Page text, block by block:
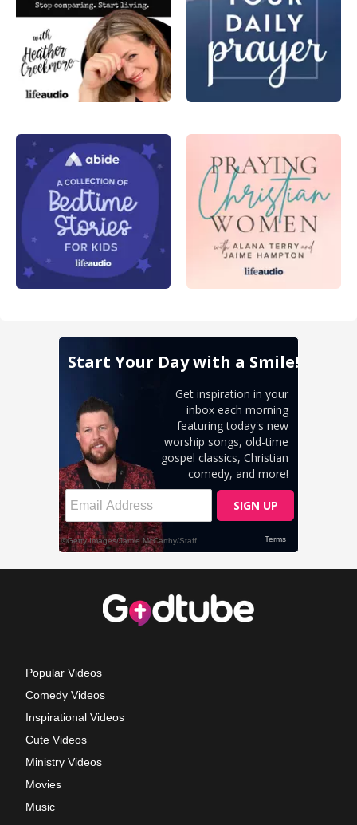
Popular Videos
Comedy Videos
Inspirational Videos
Cute Videos
Ministry Videos
Movies
Music